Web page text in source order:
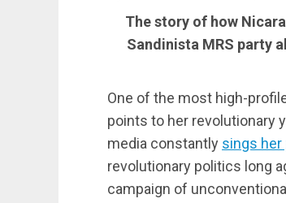
The story of how
Sandinista MRS party
One of the most high-
points to her revolutionary
media constantly sings her
revolutionary politics long
campaign of